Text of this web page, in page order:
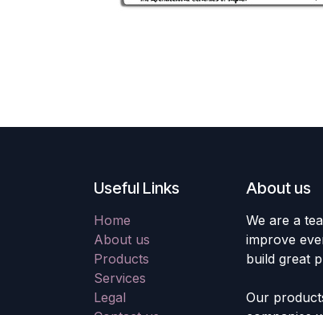
Useful Links
Home
About us
Products
Services
Legal
About us
We are a
improve
build great
Our